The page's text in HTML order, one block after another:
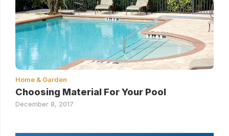
Home & Garden
Choosing Material For Your Pool
December 8, 2017